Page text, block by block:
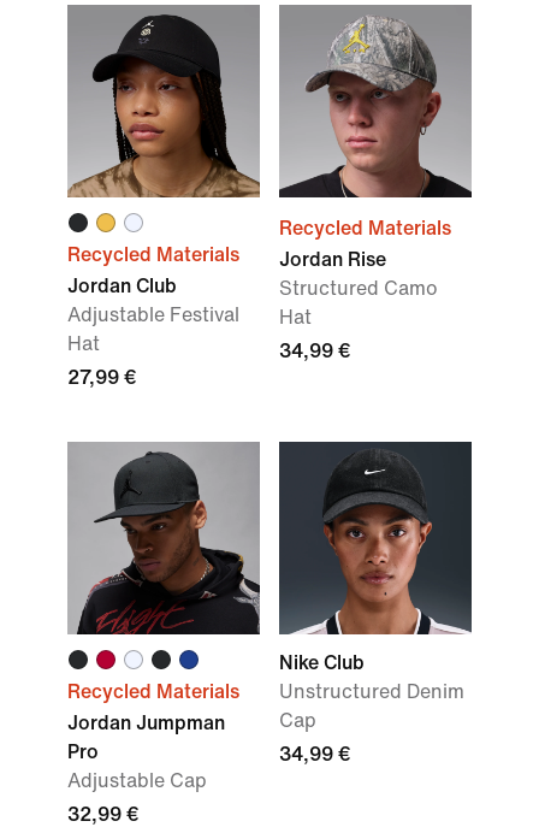
Recycled Materials
Jordan Club
Adjustable Festival
Hat
27,99 €
Recycled Materials
Jordan Rise
Structured Camo
Hat
34,99 €
Recycled Materials
Jordan Jumpman
Pro
Adjustable Cap
32,99 €
Nike Club
Unstructured Denim
Cap
34,99 €